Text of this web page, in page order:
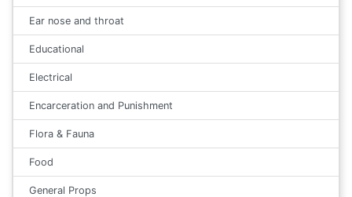
Ear nose and throat
Educational
Electrical
Encarceration and Punishment
Flora & Fauna
Food
General Props